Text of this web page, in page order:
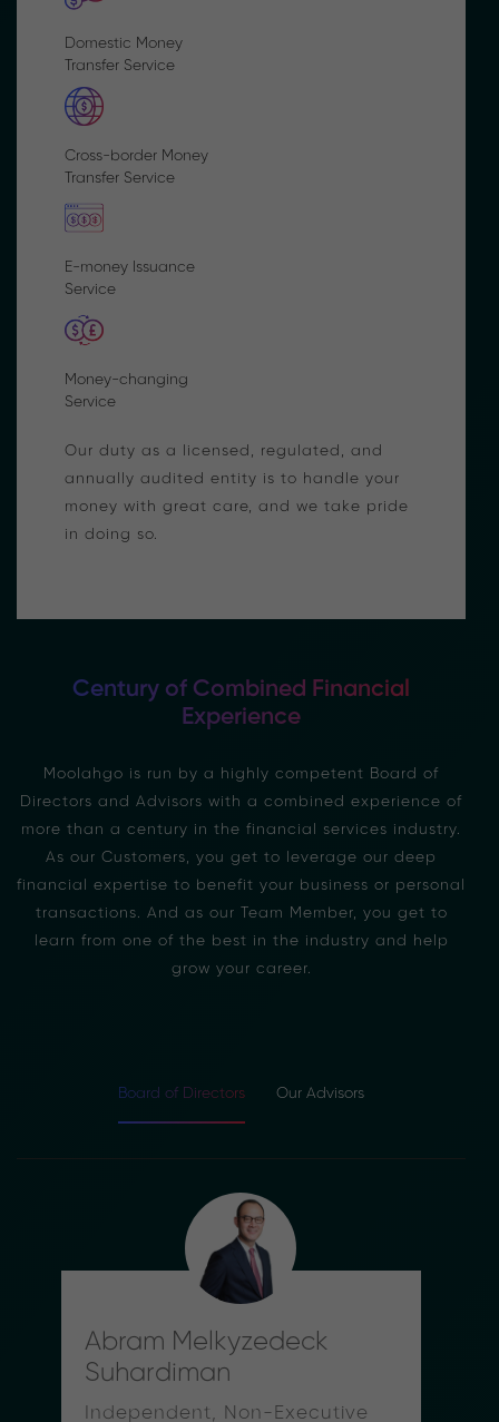
Domestic Money
Transfer Service
Cross-border Money
Transfer Service
E-money Issuance
Service
Money-changing
Service
Our duty as a licensed, regulated, and
annually audited entity is to handle your
money with great care, and we take pride
in doing so.
Century of Combined Financial
Experience
Moolahgo is run by a highly competent Board of
Directors and Advisors with a combined experience of
more than a century in the financial services industry.
As our Customers, you get to leverage our deep
financial expertise to benefit your business or personal
transactions. And as our Team Member, you get to
learn from one of the best in the industry and help
grow your career.
Board of Directors Our Advisors
Abram Melkyzedeck
Suhardiman
Independent, Non-Executive